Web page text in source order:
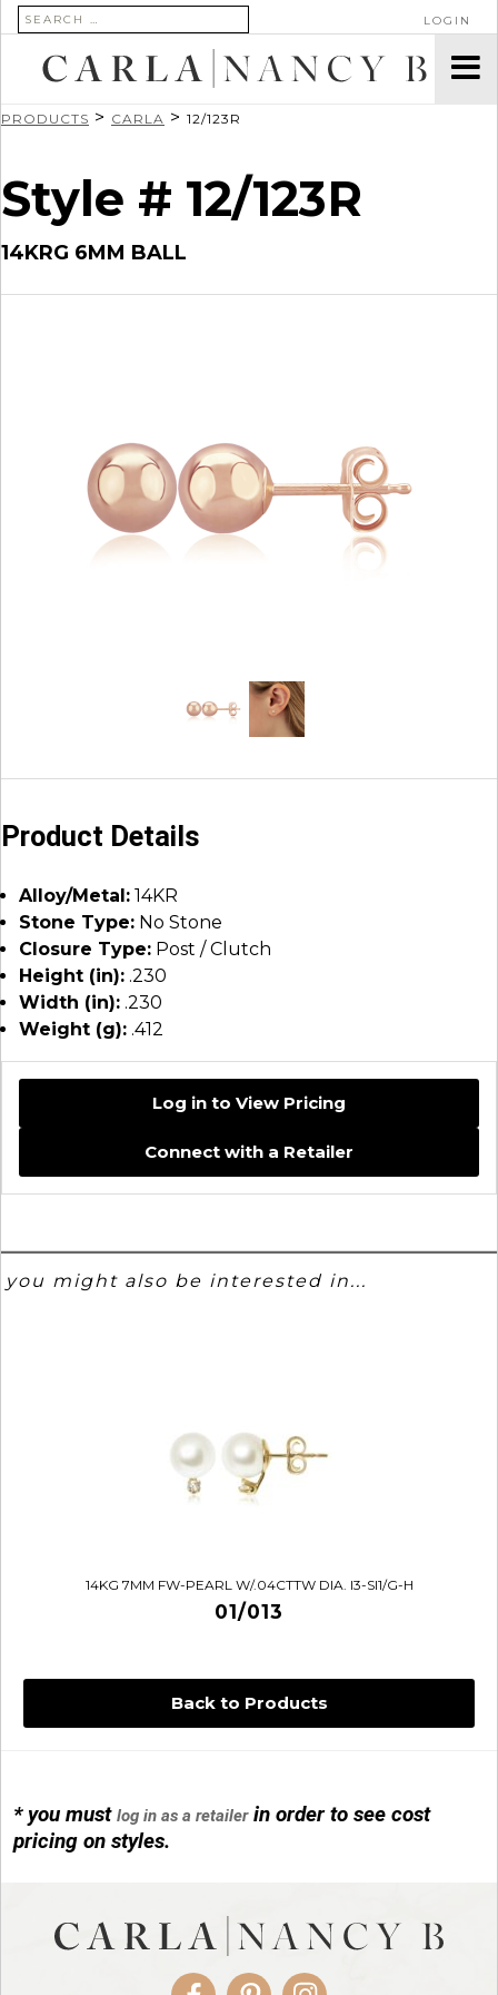
SEARCH FOR: LOGIN
Back to Products
* you mustlog in as a retailerin order to see cost
pricing on styles.
PRODUCTS > CARLA > 12/123R
Style # 12/123R
14KRG 6MM BALL
Product Details
Alloy/Metal: 14KR
Stone Type: No Stone
Closure Type: Post / Clutch
Height (in): .230
Width (in): .230
Weight (g): .412
Log in to View Pricing
Connect with a Retailer
you might also be interested in...
14KG 7MM FW-PEARL W/.04CTTW DIA. I3-SI1/G-H
01/013